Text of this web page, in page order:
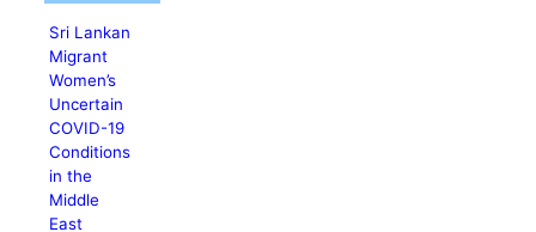
Sri Lankan
Migrant
Women’s
Uncertain
COVID-19
Conditions
in the
Middle
East